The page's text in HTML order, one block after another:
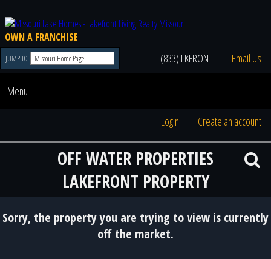
OWN A FRANCHISE
JUMP TO (833) LKFRONT Email Us
Menu
Login Create an account
OFF WATER PROPERTIES
LAKEFRONT PROPERTY
Sorry, the property you are trying to view is currently
off the market.